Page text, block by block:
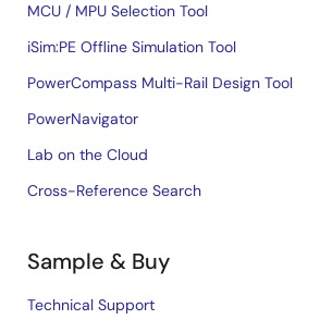
MCU / MPU Selection Tool
iSim:PE Offline Simulation Tool
PowerCompass Multi-Rail Design Tool
PowerNavigator
Lab on the Cloud
Cross-Reference Search
Sample & Buy
Technical Support